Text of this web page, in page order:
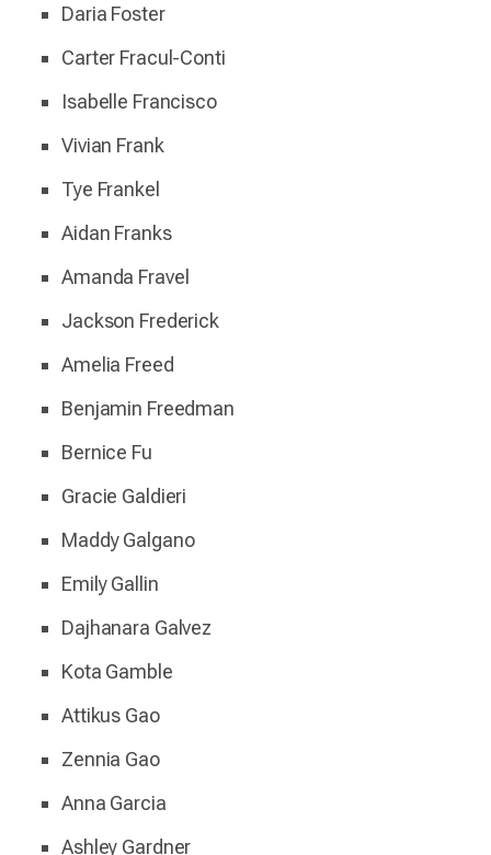
Daria Foster
Carter Fracul-Conti
Isabelle Francisco
Vivian Frank
Tye Frankel
Aidan Franks
Amanda Fravel
Jackson Frederick
Amelia Freed
Benjamin Freedman
Bernice Fu
Gracie Galdieri
Maddy Galgano
Emily Gallin
Dajhanara Galvez
Kota Gamble
Attikus Gao
Zennia Gao
Anna Garcia
Ashley Gardner